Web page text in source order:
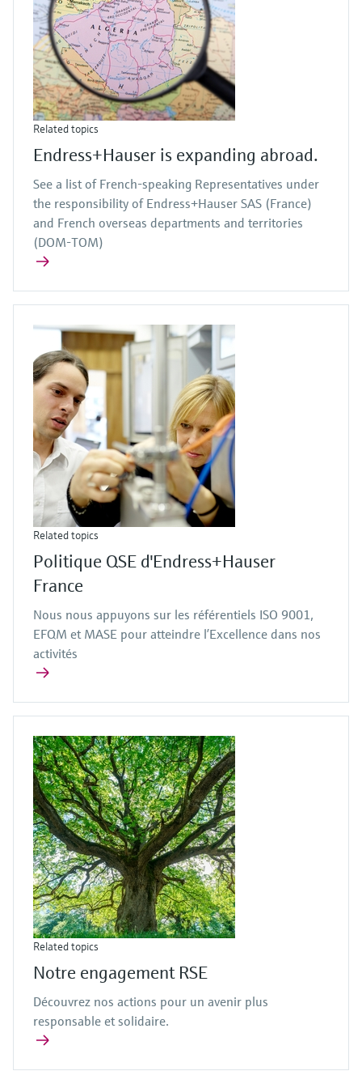
Related topics
Endress+Hauser is expanding abroad.
See a list of French-speaking Representatives under
the responsibility of Endress+Hauser SAS (France)
and French overseas departments and territories
(DOM-TOM)
Related topics
Politique QSE d'Endress+Hauser
France
Nous nous appuyons sur les référentiels ISO 9001,
EFQM et MASE pour atteindre l’Excellence dans nos
activités
Related topics
Notre engagement RSE
Découvrez nos actions pour un avenir plus
responsable et solidaire.